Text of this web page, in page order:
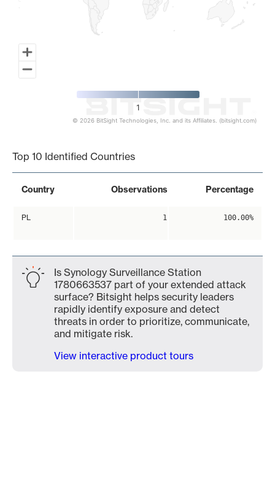
1
© 2026 BitSight Technologies, Inc. and its Affiliates. (bitsight.com)
Top 10 Identified Countries
Country Observations Percentage
PL 1 100.00%
Is Synology Surveillance Station
1780663537 part of your extended attack
surface? Bitsight helps security leaders
rapidly identify exposure and detect
threats in order to prioritize, communicate,
and mitigate risk.
View interactive product tours